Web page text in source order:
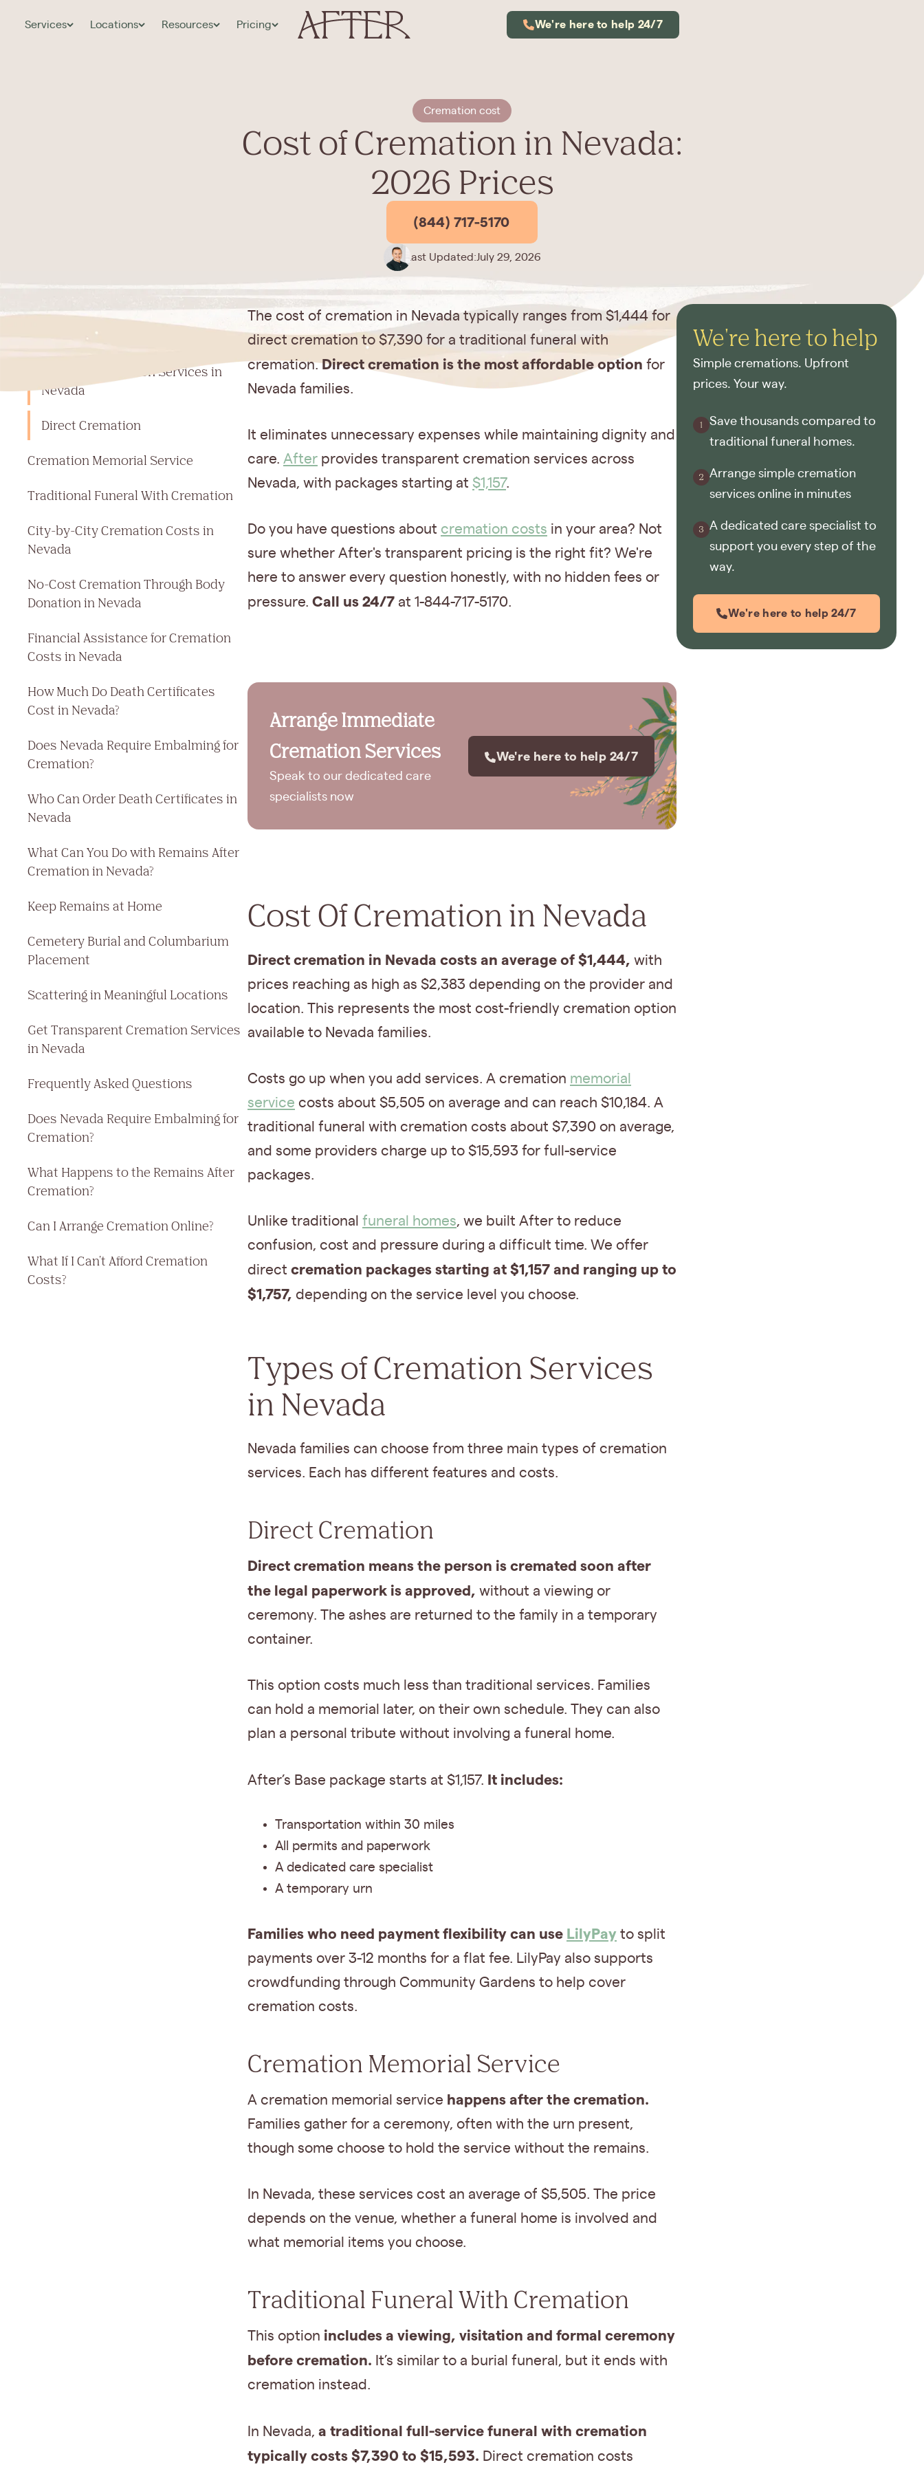
Services Locations Resources Pricing We're here to help 24/7
Cremation cost
Cost of Cremation in Nevada:
2026 Prices
(844) 717-5170
Last Updated:July 29, 2026
Jump to a section
Cost Of Cremation in Nevada
Types of Cremation Services in
Nevada
Direct Cremation
Cremation Memorial Service
Traditional Funeral With Cremation
City-by-City Cremation Costs in
Nevada
No-Cost Cremation Through Body
Donation in Nevada
Financial Assistance for Cremation
Costs in Nevada
How Much Do Death Certificates
Cost in Nevada?
Does Nevada Require Embalming for
Cremation?
Who Can Order Death Certificates in
Nevada
What Can You Do with Remains After
Cremation in Nevada?
Keep Remains at Home
Cemetery Burial and Columbarium
Placement
Scattering in Meaningful Locations
Get Transparent Cremation Services
in Nevada
Frequently Asked Questions
Does Nevada Require Embalming for
Cremation?
What Happens to the Remains After
Cremation?
Can I Arrange Cremation Online?
What If I Can't Afford Cremation
Costs?
The cost of cremation in Nevada typically ranges from $1,444 for
direct cremation to $7,390 for a traditional funeral with
cremation.Direct cremation is the most affordable option for
Nevada families.
It eliminates unnecessary expenses while maintaining dignity and
care. After provides transparent cremation services across
Nevada, with packages starting at $1,157.
Do you have questions about cremation costs in your area? Not
sure whether After's transparent pricing is the right fit? We're
here to answer every question honestly, with no hidden fees or
pressure. Call us 24/7 at 1-844-717-5170.
Arrange Immediate
Cremation Services
Speak to our dedicated care
specialists now
We're here to help 24/7
Cost Of Cremation in Nevada
Direct cremation in Nevada costs an average of $1,444, with
prices reaching as high as $2,383 depending on the provider and
location. This represents the most cost-friendly cremation option
available to Nevada families.
Costs go up when you add services. A cremation memorial
service costs about $5,505 on average and can reach $10,184. A
traditional funeral with cremation costs about $7,390 on average,
and some providers charge up to $15,593 for full-service
packages.
Unlike traditional funeral homes, we built After to reduce
confusion, cost and pressure during a difficult time. We offer
direct cremation packages starting at $1,157 and ranging up to
$1,757, depending on the service level you choose.
Types of Cremation Services
in Nevada
Nevada families can choose from three main types of cremation
services. Each has different features and costs.
Direct Cremation
Direct cremation means the person is cremated soon after
the legal paperwork is approved, without a viewing or
ceremony. The ashes are returned to the family in a temporary
container.
This option costs much less than traditional services. Families
can hold a memorial later, on their own schedule. They can also
plan a personal tribute without involving a funeral home.
After’s Base package starts at $1,157. It includes:
Transportation within 30 miles
All permits and paperwork
A dedicated care specialist
A temporary urn
Families who need payment flexibility can use LilyPay to split
payments over 3-12 months for a flat fee. LilyPay also supports
crowdfunding through Community Gardens to help cover
cremation costs.
Cremation Memorial Service
A cremation memorial service happens after the cremation.
Families gather for a ceremony, often with the urn present,
though some choose to hold the service without the remains.
In Nevada, these services cost an average of $5,505. The price
depends on the venue, whether a funeral home is involved and
what memorial items you choose.
Traditional Funeral With Cremation
This option includes a viewing, visitation and formal ceremony
before cremation. It’s similar to a burial funeral, but it ends with
cremation instead.
In Nevada, a traditional full-service funeral with cremation
typically costs $7,390 to $15,593. Direct cremation costs
We're here to help
Simple cremations. Upfront
prices. Your way.
Save thousands compared to
traditional funeral homes.
Arrange simple cremation
services online in minutes
A dedicated care specialist to
support you every step of the
way.
We're here to help 24/7